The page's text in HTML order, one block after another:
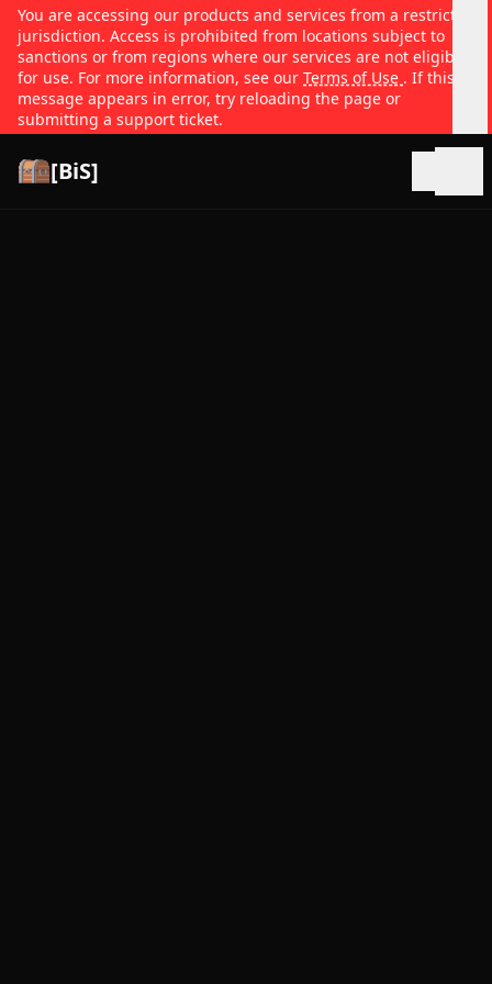
You are accessing our products and services from a restricted
jurisdiction. Access is prohibited from locations subject to
sanctions or from regions where our services are not eligible
for use. For more information, see our Terms of Use . If this
message appears in error, try reloading the page or
submitting a support ticket.
[BiS]